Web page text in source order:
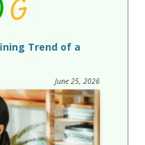
Trend of a
June 25, 2026